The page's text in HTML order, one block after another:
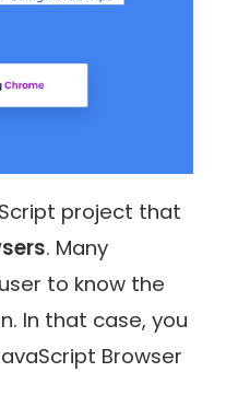
project that
. Many
to know the
In that case, you
Browser